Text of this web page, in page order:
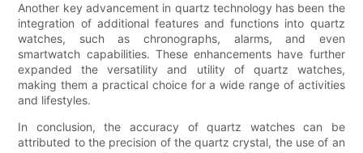
Another key advancement in quartz technology has been the
integration of additional features and functions into quartz
watches, such as chronographs, alarms, and even
smartwatch capabilities. These enhancements have further
expanded the versatility and utility of quartz watches,
making them a practical choice for a wide range of activities
and lifestyles.
In conclusion, the accuracy of quartz watches can be
attributed to the precision of the quartz crystal, the use of an